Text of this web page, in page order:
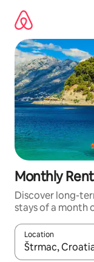
content
Monthly
Discover long-
stays of a month
Location
When results are